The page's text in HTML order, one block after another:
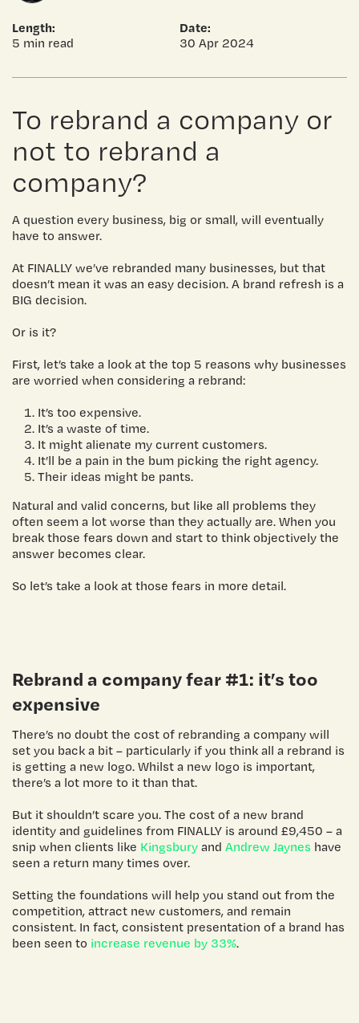
Length:
5 min read
Date:
30 Apr 2024
To rebrand a company or
not to rebrand a
company?
A question every business, big or small, will eventually
have to answer.
At FINALLY we’ve rebranded many businesses, but that
doesn’t mean it was an easy decision. A brand refresh is a
BIG decision.
Or is it?
First, let’s take a look at the top 5 reasons why businesses
are worried when considering a rebrand:
It’s too expensive.
It’s a waste of time.
It might alienate my current customers.
It’ll be a pain in the bum picking the right agency.
Their ideas might be pants.
Natural and valid concerns, but like all problems they
often seem a lot worse than they actually are. When you
break those fears down and start to think objectively the
answer becomes clear.
So let’s take a look at those fears in more detail.
Rebrand a companyfear #1: it’s too
expensive
There’s no doubt the cost of rebranding a company will
set you back a bit – particularly if you think all a rebrand is
is getting a new logo. Whilst a new logo is important,
there’s a lot more to it than that.
But it shouldn’t scare you. The cost of a new brand
identity and guidelines from FINALLY is around £9,450 – a
snip when clients like Kingsbury and Andrew Jaynes have
seen a return many times over.
Setting the foundations will help you stand out from the
competition, attract new customers, and remain
consistent. In fact, consistent presentation of a brand has
been seen to increase revenue by 33%.